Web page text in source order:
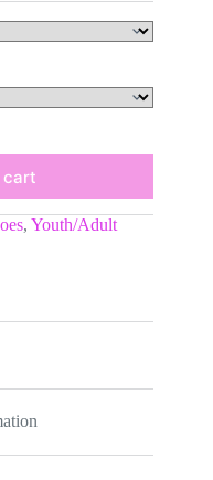
cart
, Youth/Adult